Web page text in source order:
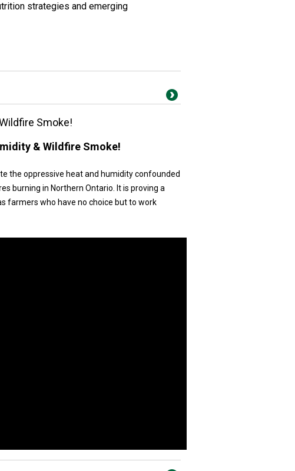
strategies and emerging
Smoke!
& Wildfire Smoke!
the oppressive heat and humidity confounded
burning in Northern Ontario. It is proving a
farmers who have no choice but to work